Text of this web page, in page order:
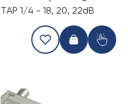
TАР 1/4 - 18, 20, 22dB